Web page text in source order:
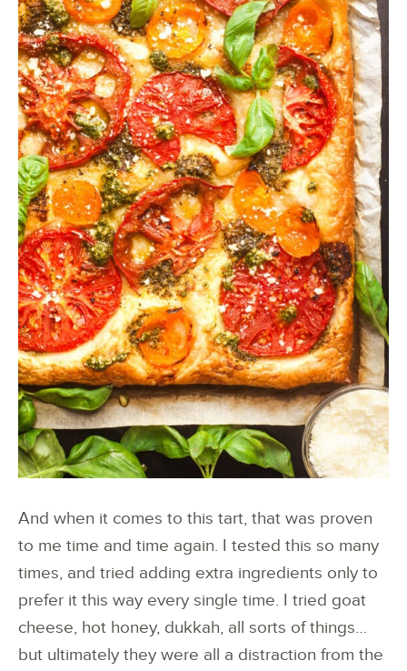
And when it comes to this tart, that was proven
to me time and time again. I tested this so many
times, and tried adding extra ingredients only to
prefer it this way every single time. I tried goat
cheese, hot honey, dukkah, all sorts of things…
but ultimately they were all a distraction from the